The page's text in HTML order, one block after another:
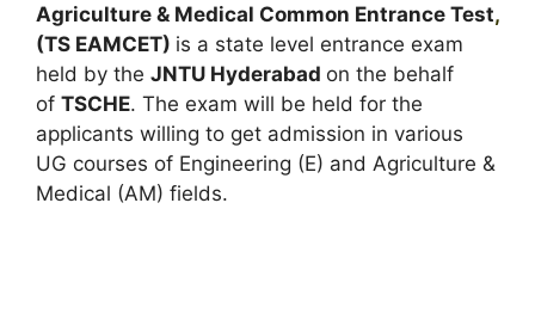
Agriculture & Medical Common Entrance Test,
(TS EAMCET) is a state level entrance exam
held by the JNTU Hyderabad on the behalf
of TSCHE. The exam will be held for the
applicants willing to get admission in various
UG courses of Engineering (E) and Agriculture &
Medical (AM) fields.